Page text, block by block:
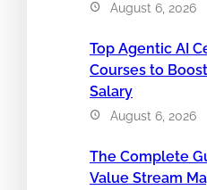
August 6, 2026
Top Agentic AI
Courses to
Salary
August 6, 2026
The Complete
Value Stream